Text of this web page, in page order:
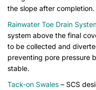
the slope after completion.
Rainwater Toe Drain
system above the final
to be collected and
preventing pore pressure
stable.
Tack-on Swales – SCS